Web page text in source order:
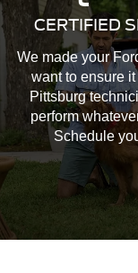
Bronco
CERTIFIED
We made your
want to ensure
Pittsburg
perform
Schedule